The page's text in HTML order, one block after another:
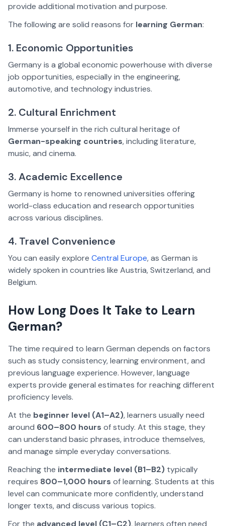
provide additional motivation and purpose.
The following are solid reasons for learning German:
1. Economic Opportunities
Germany is a global economic powerhouse with diverse
job opportunities, especially in the engineering,
automotive, and technology industries.
2. Cultural Enrichment
Immerse yourself in the rich cultural heritage of
German-speaking countries, including literature,
music, and cinema.
3. Academic Excellence
Germany is home to renowned universities offering
world-class education and research opportunities
across various disciplines.
4. Travel Convenience
You can easily explore Central Europe, as German is
widely spoken in countries like Austria, Switzerland, and
Belgium.
How Long Does It Take to Learn
German?
The time required to learn German depends on factors
such as study consistency, learning environment, and
previous language experience. However, language
experts provide general estimates for reaching different
proficiency levels.
At the beginner level (A1–A2), learners usually need
around 600–800 hours of study. At this stage, they
can understand basic phrases, introduce themselves,
and manage simple everyday conversations.
Reaching the intermediate level (B1–B2) typically
requires 800–1,000 hours of learning. Students at this
level can communicate more confidently, understand
longer texts, and discuss various topics.
For the advanced level (C1–C2), learners often need